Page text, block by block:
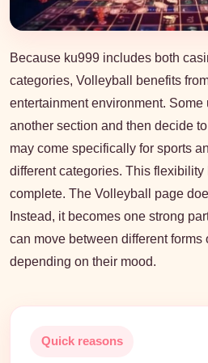
Because ku999 includes both
categories, Volleyball benefits
entertainment environment. Some
another section and then decide
may come specifically for sports
different categories. This flexibility
complete. The Volleyball page
Instead, it becomes one strong
can move between different forms
depending on their mood.
Quick reasons